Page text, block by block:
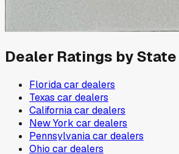
Dealer Ratings by State
Floridacar dealers
Texas car dealers
Californiacar dealers
New York car dealers
Pennsylvaniacar dealers
Ohio car dealers